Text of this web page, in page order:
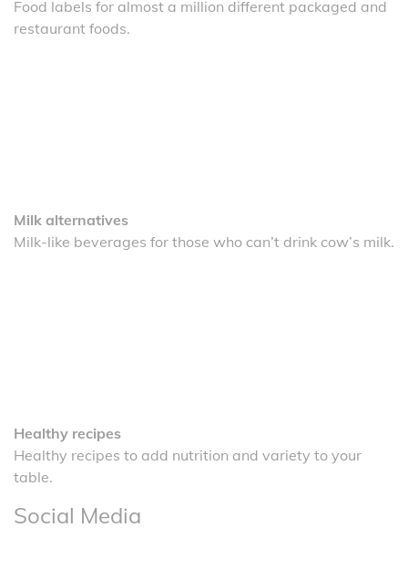
Food labels for almost a million different packaged and
restaurant foods.
Milk alternatives
Milk-like beverages for those who can’t drink cow’s milk.
Healthy recipes
Healthy recipes to add nutrition and variety to your
table.
Social Media